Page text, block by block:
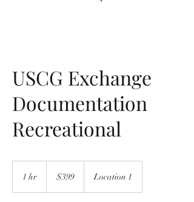
USCG Exchange
Documentation
Recreational
1 hr
dollars$399 Location 1